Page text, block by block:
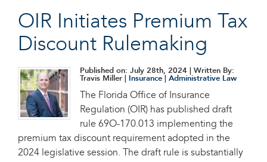
OIR Initiates Premium Tax
Discount Rulemaking
Published on: July 28th, 2024 | Written By:
Travis Miller |
Insurance Administrative Law
The Florida Office of Insurance
Regulation (OIR) has published draft
rule 69O-170.013 implementing the
premium tax discount requirement adopted in the
2024 legislative session. The draft rule is substantially